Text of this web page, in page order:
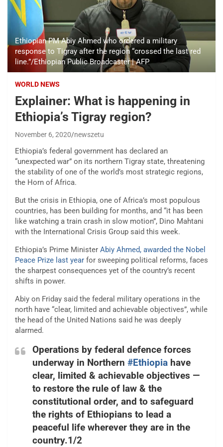
Ethiopian PM Abiy Ahmed who ordered a military
response to Tigray after the region “crossed the last red
line.”/Ethiopian Public Broadcaster | AFP
WORLD NEWS
Explainer: What is happening in
Ethiopia’s Tigray region?
November 6, 2020 newszetu
Ethiopia’s federal government has declared an
“unexpected war” on its northern Tigray state, threatening
the stability of one of the world’s most strategic regions,
the Horn of Africa.
But the crisis in Ethiopia, one of Africa’s most populous
countries, has been building for months, and “it has been
like watching a train crash in slow motion”, Dino Mahtani
with the International Crisis Group said this week.
Ethiopia’s Prime Minister Abiy Ahmed, awarded the Nobel
Peace Prize last year for sweeping political reforms, faces
the sharpest consequences yet of the country’s recent
shifts in power.
Abiy on Friday said the federal military operations in the
north have “clear, limited and achievable objectives”, while
the head of the United Nations said he was deeply
alarmed.
Operations by federal defence forces
underway in Northern #Ethiopia have
clear, limited & achievable objectives —
to restore the rule of law & the
constitutional order, and to safeguard
the rights of Ethiopians to lead a
peaceful life wherever they are in the
country.1/2